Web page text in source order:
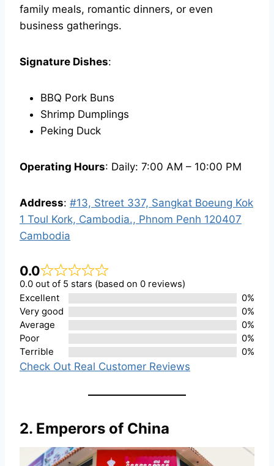
family meals, romantic dinners, or even
business gatherings.
Signature Dishes:
BBQ Pork Buns
Shrimp Dumplings
Peking Duck
Operating Hours: Daily: 7:00 AM – 10:00 PM
Address: #13, Street 337, Sangkat Boeung Kok
1 Toul Kork, Cambodia., Phnom Penh 120407
Cambodia
0.0
0.0 out of 5 stars (based on 0 reviews)
Excellent
0%
Very good
0%
Average
0%
Poor
0%
Terrible
0%
Check Out Real Customer Reviews
2. Emperors of China